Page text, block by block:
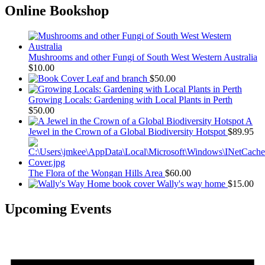
Online Bookshop
Mushrooms and other Fungi of South West Western Australia
$10.00
Leaf and branch $50.00
Growing Locals: Gardening with Local Plants in Perth
$50.00
A
Jewel in the Crown of a Global Biodiversity Hotspot $89.95
The Flora of the Wongan Hills Area $60.00
Wally's way home $15.00
Upcoming Events